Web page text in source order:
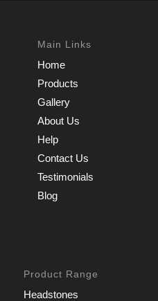
Main Links
Home
Products
Gallery
About Us
Help
Contact Us
Testimonials
Blog
Product Range
Headstones